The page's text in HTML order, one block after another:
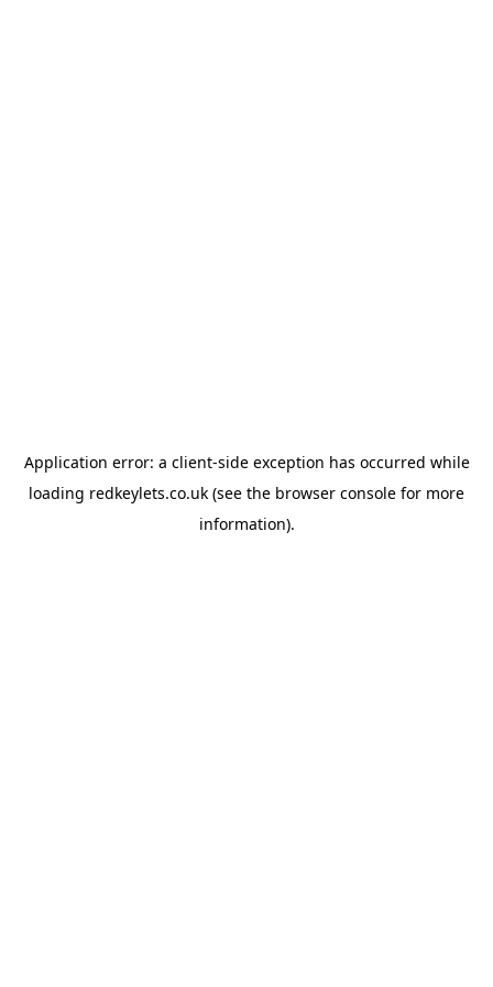
Application error: a client-side exception has occurred while
loading redkeylets.co.uk (see the browser console for more
information).